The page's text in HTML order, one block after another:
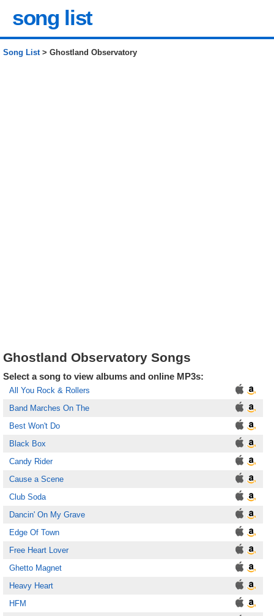
song list
Song List> Ghostland Observatory
Ghostland Observatory Songs
Select a song to view albums and online MP3s:
All You Rock & Rollers
Band Marches On The
Best Won't Do
Black Box
Candy Rider
Cause a Scene
Club Soda
Dancin' On My Grave
Edge Of Town
Free Heart Lover
Ghetto Magnet
Heavy Heart
HFM